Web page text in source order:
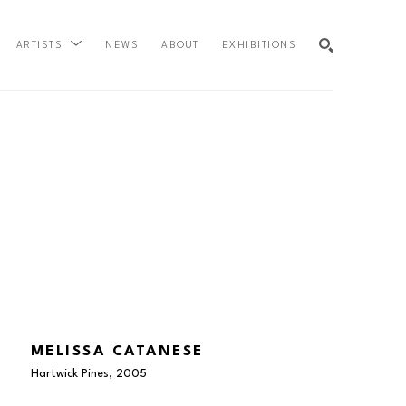
ARTISTS NEWS ABOUT EXHIBITIONS
MELISSA CATANESE
Hartwick Pines, 2005